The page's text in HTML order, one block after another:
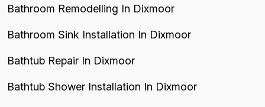
Bathroom Remodelling In Dixmoor
Bathroom Sink Installation In Dixmoor
Bathtub Repair In Dixmoor
Bathtub Shower Installation In Dixmoor